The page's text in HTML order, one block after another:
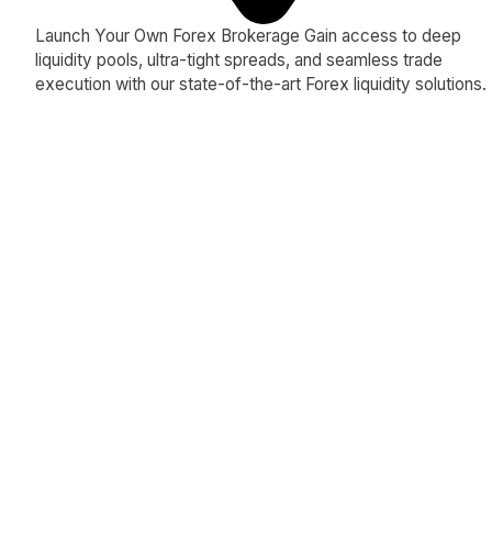
Launch Your Own Forex Brokerage Gain access to deep
liquidity pools, ultra-tight spreads, and seamless trade
execution with our state-of-the-art Forex liquidity solutions.